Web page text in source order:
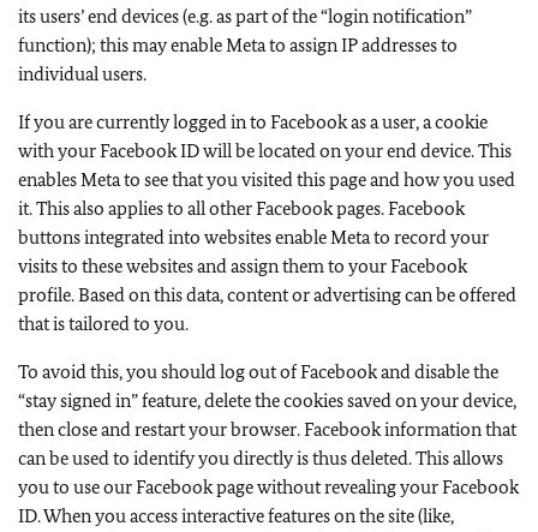
its users’ end devices (e.g. as part of the “login notification”
function); this may enable Meta to assign IP addresses to
individual users.
If you are currently logged in to Facebook as a user, a cookie
with your Facebook ID will be located on your end device. This
enables Meta to see that you visited this page and how you used
it. This also applies to all other Facebook pages. Facebook
buttons integrated into websites enable Meta to record your
visits to these websites and assign them to your Facebook
profile. Based on this data, content or advertising can be offered
that is tailored to you.
To avoid this, you should log out of Facebook and disable the
“stay signed in” feature, delete the cookies saved on your device,
then close and restart your browser. Facebook information that
can be used to identify you directly is thus deleted. This allows
you to use our Facebook page without revealing your Facebook
ID. When you access interactive features on the site (like,